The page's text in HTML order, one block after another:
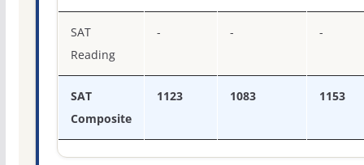
SAT
Reading
- - -
SAT
Composite
1123 1083 1153